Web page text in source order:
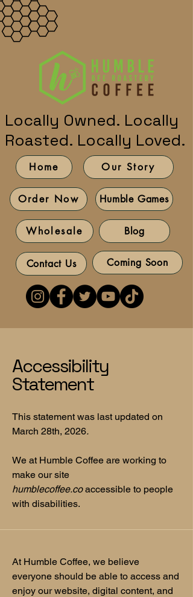
Wholesale
Home Our Story
Order Now
Locally Owned. Locally
Roasted. Locally Loved.
Humble Games
Blog
Contact Us Coming Soon
Accessibility
Statement
This statement was last updated on
March 28th, 2026.
We at Humble Coffee are working to
make our site
humblecoffee.coaccessible to people
with disabilities.
At Humble Coffee, we believe
everyone should be able to access and
enjoy our website, digital content, and